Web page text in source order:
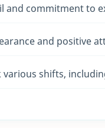
and commitment to
and positive
shifts,